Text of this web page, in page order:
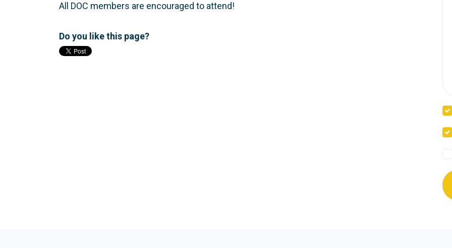
All DOC members are encouraged to attend!
Do you like this page?